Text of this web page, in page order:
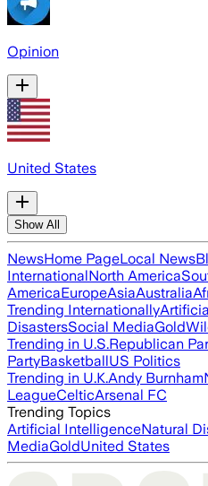
Opinion
United States
Show All
NewsHome PageLocal News
InternationalNorth America
AmericaEuropeAsiaAustralia
Trending Internationally
DisastersSocial MediaGold
Trending in U.S.Republican
PartyBasketballUS Politics
Trending in U.K.Andy Burnham
LeagueCelticArsenal FC
Trending Topics
Artificial IntelligenceNatural
MediaGoldUnited States